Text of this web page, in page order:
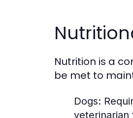
Nutrition is a
be met to
Dogs:
veterinarian